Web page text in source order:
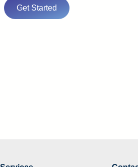
Get Started